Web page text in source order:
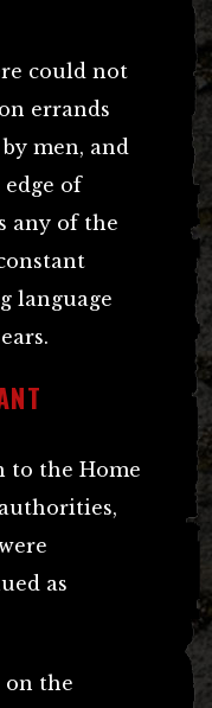
could not
errands
men, and
of
any of the
language
to the Home
as
on the